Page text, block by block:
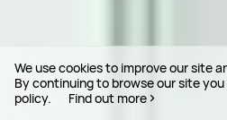
We use cookies to improve our site
By continuing to browse our site
policy.
Find out more